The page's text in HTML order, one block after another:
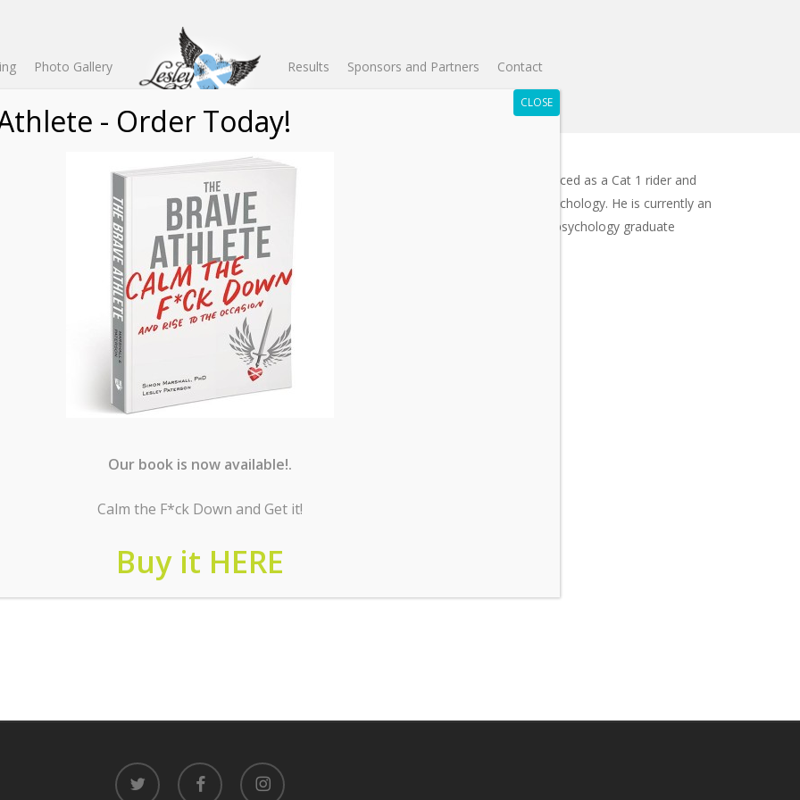
Photo Gallery Results Sponsors and Partners Contact
Lesleyâ€™s husband,Â Dr Simon Marshall
.Â AÂ competitive cyclist for 25 years, Simon has raced as a Cat 1 rider and
Science, a Masterâ€™s degree in Applied Sport Psychology, and a PhD in Sport & Exercise Psychology. He is currently an
psychology at San Diego State University, where he is also Program Director for the sport psychology graduate
train your mind to get out of your bodyâ€™s way during endurance events.
twitter facebook instagram
Our book is now available!.
Calm the F*ck Down and Get it!
Buy it HERE